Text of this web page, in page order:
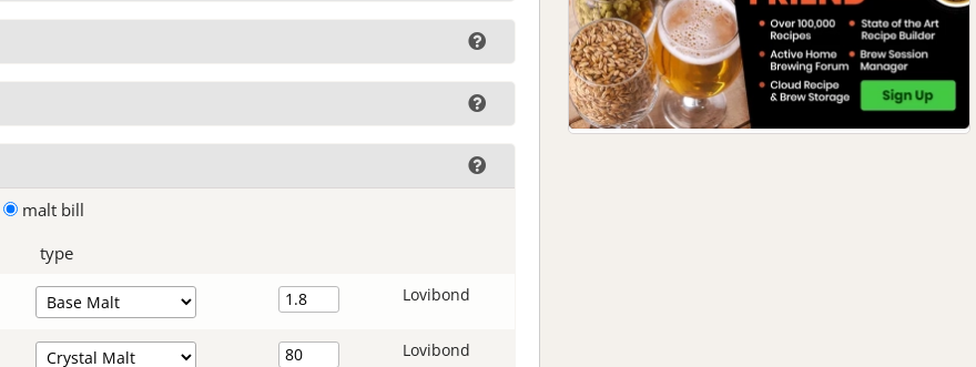
malt bill
type
Lovibond
Lovibond